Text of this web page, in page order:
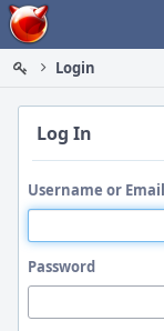
Home
Login
Log In
Username or Email
Password